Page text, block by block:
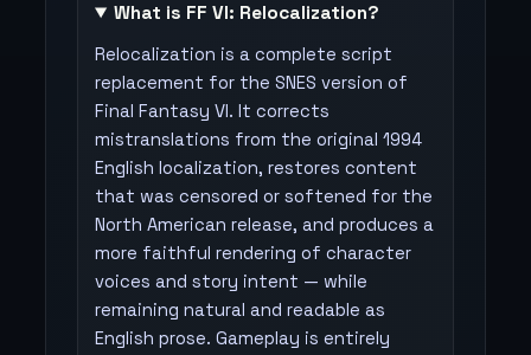
What is FF VI: Relocalization?
Relocalization is a complete script
replacement for the SNES version of
Final Fantasy VI. It corrects
mistranslations from the original 1994
English localization, restores content
that was censored or softened for the
North American release, and produces a
more faithful rendering of character
voices and story intent — while
remaining natural and readable as
English prose. Gameplay is entirely